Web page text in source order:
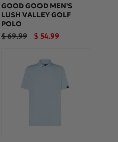
GOOD GOOD MEN'S
LUSH VALLEY GOLF
POLO
Regular
$ 69.99
Sale
$ 54.99